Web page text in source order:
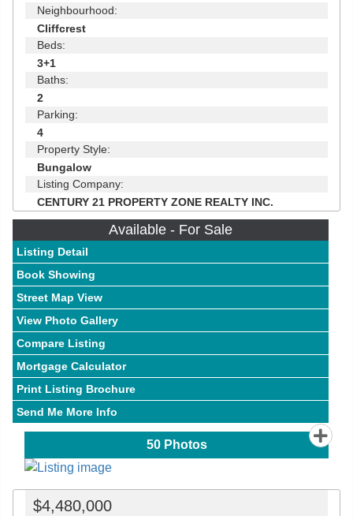
Neighbourhood:
Cliffcrest
Beds:
3+1
Baths:
2
Parking:
4
Property Style:
Bungalow
Listing Company:
CENTURY 21 PROPERTY ZONE REALTY INC.
Available - For Sale
Listing Detail
Book Showing
Street Map View
View Photo Gallery
Compare Listing
Mortgage Calculator
Print Listing Brochure
Send Me More Info
50Photos
$4,480,000